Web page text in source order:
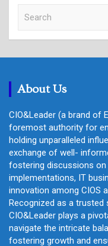
c
About Us
CIO&Leader (a brand of
foremost authority for
holding unparalleled
exchange of well-
fostering discussions
implementations, IT
innovation among CIOS
Recognized as a trusted
CIO&Leader plays a
navigate the intricate
fostering growth and